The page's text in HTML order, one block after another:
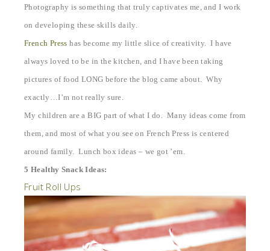
Photography is something that truly captivates me, and I work
on developing these skills daily.
French Press has become my little slice of creativity. I have
always loved to be in the kitchen, and I have been taking
pictures of food LONG before the blog came about. Why
exactly…I’m not really sure.
My children are a BIG part of what I do. Many ideas come from
them, and most of what you see on French Press is centered
around family. Lunch box ideas – we got ’em.
5 Healthy Snack Ideas:
Fruit Roll Ups